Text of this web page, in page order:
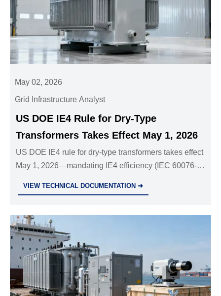
May 02, 2026
Grid Infrastructure Analyst
US DOE IE4 Rule for Dry-Type
Transformers Takes Effect May 1, 2026
US DOE IE4 rule for dry-type transformers takes effect
May 1, 2026—mandating IE4 efficiency (IEC 60076-
VIEW TECHNICAL DOCUMENTATION ➜